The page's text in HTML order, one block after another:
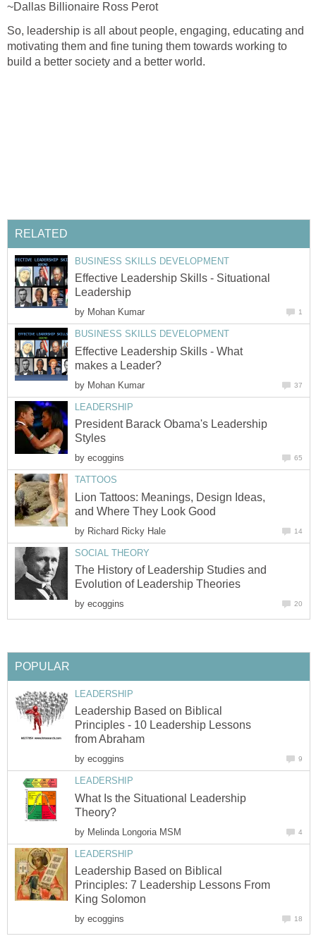
~Dallas Billionaire Ross Perot
So, leadership is all about people, engaging, educating and
motivating them and fine tuning them towards working to
build a better society and a better world.
RELATED
BUSINESS SKILLS DEVELOPMENT
Effective Leadership Skills - Situational
Leadership
by Mohan Kumar 1
BUSINESS SKILLS DEVELOPMENT
Effective Leadership Skills - What
makes a Leader?
by Mohan Kumar 37
LEADERSHIP
President Barack Obama's Leadership
Styles
by ecoggins 65
TATTOOS
Lion Tattoos: Meanings, Design Ideas,
and Where They Look Good
by Richard Ricky Hale 14
SOCIAL THEORY
The History of Leadership Studies and
Evolution of Leadership Theories
by ecoggins 20
POPULAR
LEADERSHIP
Leadership Based on Biblical
Principles - 10 Leadership Lessons
from Abraham
by ecoggins 9
LEADERSHIP
What Is the Situational Leadership
Theory?
by Melinda Longoria MSM 4
LEADERSHIP
Leadership Based on Biblical
Principles: 7 Leadership Lessons From
King Solomon
by ecoggins 18